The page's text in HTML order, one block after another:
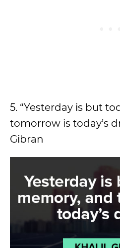
5. “Yesterday is but
tomorrow is today’s
Gibran